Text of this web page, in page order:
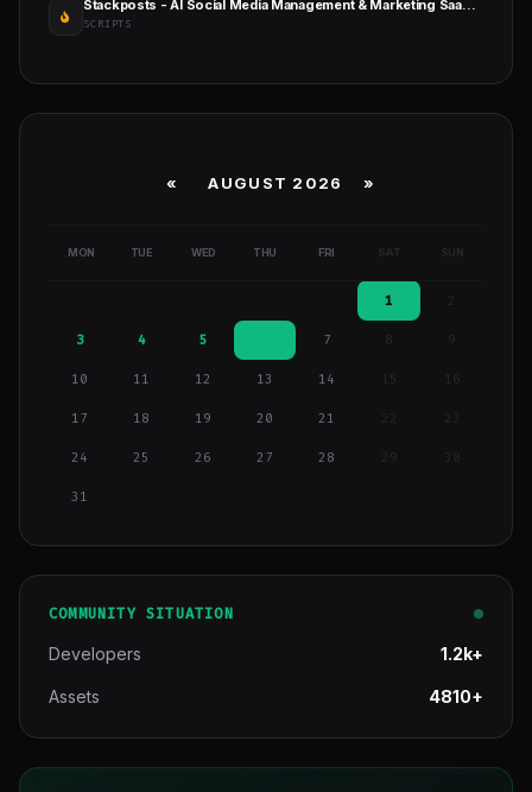
Stackposts - AI Social Media Management & Marketing SaaS Platform
SCRIPTS
« AUGUST 2026 »
MON TUE WED THU FRI SAT SUN
1
3 4 5 7 9
10 11 12 13 14 15 16
17 18 19 20 21
24 25 26 27 28 29
31
COMMUNITY SITUATION
Developers 1.2k+
Assets 4810+